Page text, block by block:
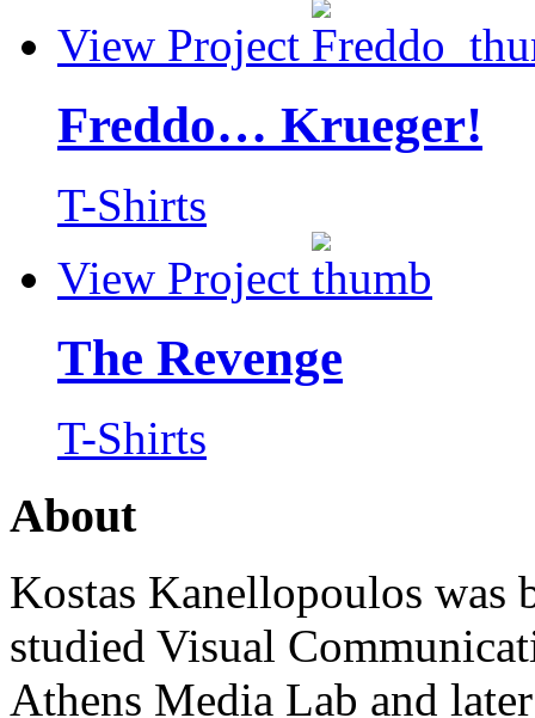
View Project
Freddo… Krueger!
T-Shirts
View Project
The Revenge
T-Shirts
About
Kostas Kanellopoulos was
studied Visual
Athens Media Lab and